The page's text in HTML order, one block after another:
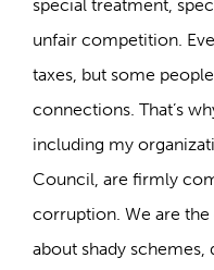
special treatment,
unfair competition.
taxes, but some
connections. That’s
including my
Council, are firmly
corruption. We are
about shady schemes,